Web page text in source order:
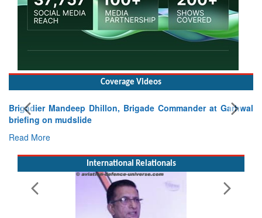
Coverage Videos
Mandeep Dhillon, Brigade Commander at Garhwal
on mudslide
More
International Relationals